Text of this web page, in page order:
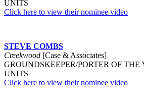
UNITS
Click here to view their nominee video
STEVE COMBS
Creekwood [Case & Associates]
GROUNDSKEEPER/PORTER OF THE
UNITS
Click here to view their nominee video